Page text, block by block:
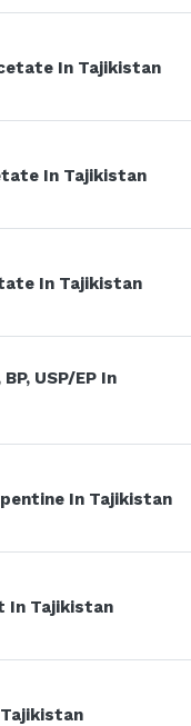
In Tajikistan
In Tajikistan
In Tajikistan
USP/EP In
In Tajikistan
In Tajikistan